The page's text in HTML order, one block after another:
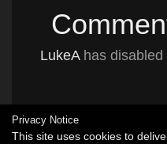
LukeAhas disabled
Privacy Notice
This site uses cookies to